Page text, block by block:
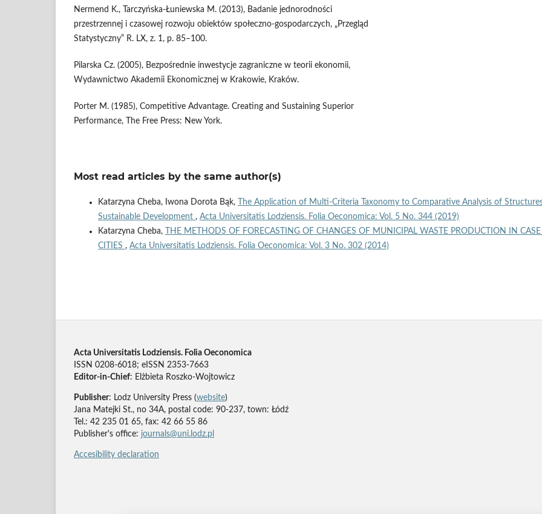
Nermend K., Tarczyńska-Łuniewska M. (2013), Badanie jednorodności
przestrzennej i czasowej rozwoju obiektów społeczno-gospodarczych, „Przegląd
Statystyczny” R. LX, z. 1, p. 85–100.
Pilarska Cz. (2005), Bezpośrednie inwestycje zagraniczne w teorii ekonomii,
Wydawnictwo Akademii Ekonomicznej w Krakowie, Kraków.
Porter M. (1985), Competitive Advantage. Creating and Sustaining Superior
Performance, The Free Press: New York.
Most read articles by the same author(s)
Katarzyna Cheba, Iwona Dorota Bąk,
The Application of Multi‑Criteria Taxonomy to Comparative Analysis of
Sustainable Development , Acta Universitatis Lodziensis. Folia Oeconomica: Vol. 5 No. 344 (2019)
Katarzyna Cheba,
THE METHODS OF FORECASTING OF CHANGES OF MUNICIPAL WASTE PRODUCTION IN
CITIES , Acta Universitatis Lodziensis. Folia Oeconomica: Vol. 3 No. 302 (2014)
Acta Universitatis Lodziensis. Folia Oeconomica
ISSN 0208-6018; eISSN 2353-7663
Editor-in-Chief: Elżbieta Roszko-Wojtowicz
Publisher: Lodz University Press (website)
Jana Matejki St., no 34A, postal code: 90-237, town: Łódź
Tel.: 42 235 01 65, fax: 42 66 55 86
Publisher's office: journals@uni.lodz.pl
Accesibility declaration